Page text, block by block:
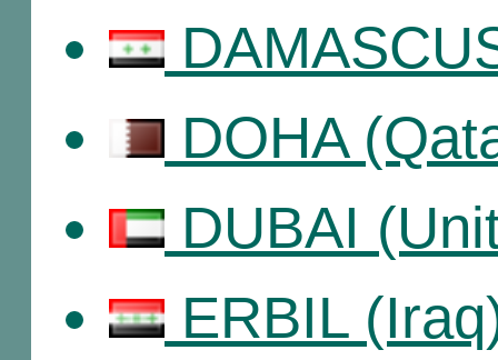
DOHA
DUBAI
ERBIL